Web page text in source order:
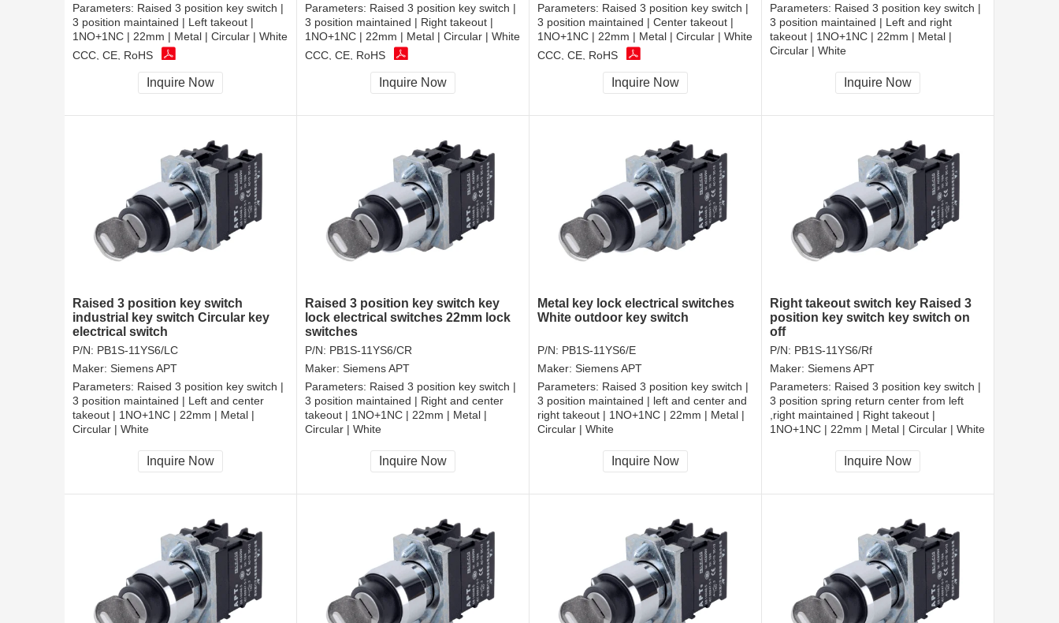
Parameters: Raised 3 position key switch |
3 position maintained | Left takeout |
1NO+1NC | 22mm | Metal | Circular | White
CCC, CE, RoHS
Inquire Now
Parameters: Raised 3 position key switch |
3 position maintained | Right takeout |
1NO+1NC | 22mm | Metal | Circular | White
CCC, CE, RoHS
Inquire Now
Parameters: Raised 3 position key switch |
3 position maintained | Center takeout |
1NO+1NC | 22mm | Metal | Circular | White
CCC, CE, RoHS
Inquire Now
Parameters: Raised 3 position key switch |
3 position maintained | Left and right
takeout | 1NO+1NC | 22mm | Metal |
Circular | White
CCC, CE, RoHS
Inquire Now
Raised 3 position key switch
industrial key switch Circular key
electrical switch
P/N: PB1S-11YS6/LC
Maker: Siemens APT
Parameters: Raised 3 position key switch |
3 position maintained | Left and center
takeout | 1NO+1NC | 22mm | Metal |
Circular | White
CCC, CE, RoHS
Inquire Now
Raised 3 position key switch key
lock electrical switches 22mm lock
switches
P/N: PB1S-11YS6/CR
Maker: Siemens APT
Parameters: Raised 3 position key switch |
3 position maintained | Right and center
takeout | 1NO+1NC | 22mm | Metal |
Circular | White
CCC, CE, RoHS
Inquire Now
Metal key lock electrical switches
White outdoor key switch
P/N: PB1S-11YS6/E
Maker: Siemens APT
Parameters: Raised 3 position key switch |
3 position maintained | left and center and
right takeout | 1NO+1NC | 22mm | Metal |
Circular | White
CCC, CE, RoHS
Inquire Now
Right takeout switch key Raised 3
position key switch key switch on
off
P/N: PB1S-11YS6/Rf
Maker: Siemens APT
Parameters: Raised 3 position key switch |
3 position spring return center from left
,right maintained | Right takeout |
1NO+1NC | 22mm | Metal | Circular | White
CCC, CE, RoHS
Inquire Now